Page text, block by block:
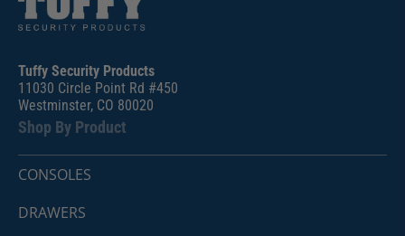
Tuffy Security Products
11030 Circle Point Rd #450
Westminster, CO 80020
Shop By Product
CONSOLES
DRAWERS